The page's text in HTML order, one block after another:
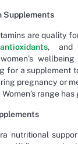
Supplements
are quality
antioxidants, and
for a supplement
pregnancy or
range
nutritional